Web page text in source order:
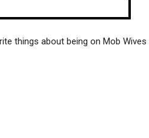
things about being on Mob Wives